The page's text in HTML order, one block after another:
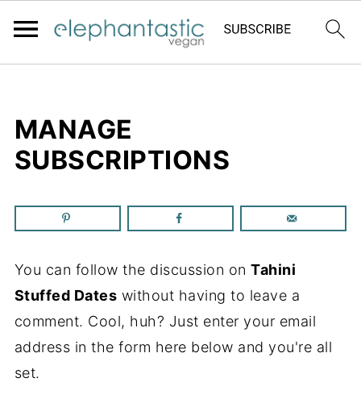
MANAGE
SUBSCRIPTIONS
You can follow the discussion onTahini
Stuffed Dates without having to leave a
comment. Cool, huh? Just enter your email
address in the form here below and you're all
set.